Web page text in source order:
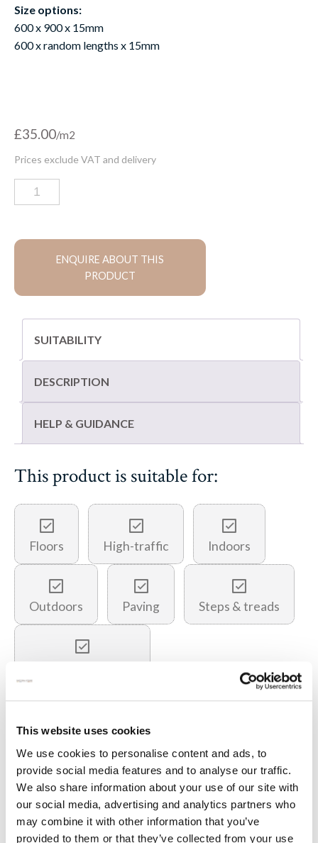
This website uses cookies
We use cookies to personalise content and ads, to
provide social media features and to analyse our traffic.
We also share information about your use of our site with
our social media, advertising and analytics partners who
may combine it with other information that you’ve
provided to them or that they’ve collected from your use
Size options:
600 x 900 x 15mm
600 x random lengths x 15mm
£35.00
Chambolle
tumbled
quantity
ENQUIRE ABOUT THIS
PRODUCT
SUITABILITY
DESCRIPTION
HELP & GUIDANCE
This product is suitable for:
Floors High-traffic Indoors
Outdoors Paving Steps & treads
You may also like…